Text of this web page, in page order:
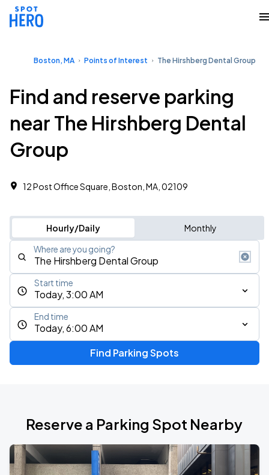
Boston, MA Points of Interest The Hirshberg Dental Group
Find and reserve parking
near The Hirshberg Dental
Group
12 Post Office Square, Boston, MA, 02109
Hourly/Daily Monthly
Where are you going?
Today, 3:00 AM
Start time
Today, 6:00 AM
End time
Find Parking Spots
Reserve a Parking Spot Nearby